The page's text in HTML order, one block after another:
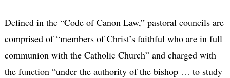
Defined in the “Code of Canon Law,” pastoral councils are
comprised of “members of Christ’s faithful who are in full
communion with the Catholic Church” and charged with
the function “under the authority of the bishop … to study